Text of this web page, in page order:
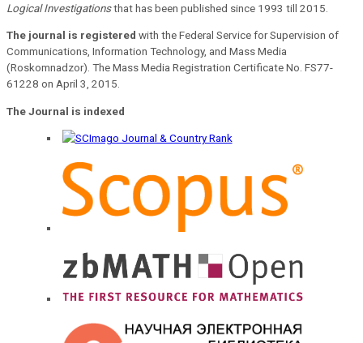
Logical Investigationsthat has been published since 1993 till 2015.
The journal is registered with the Federal Service for Supervision of
Communications, Information Technology, and Mass Media
(Roskomnadzor). The Mass Media Registration Certificate No. FS77-
61228 on April 3, 2015.
The Journal is indexed